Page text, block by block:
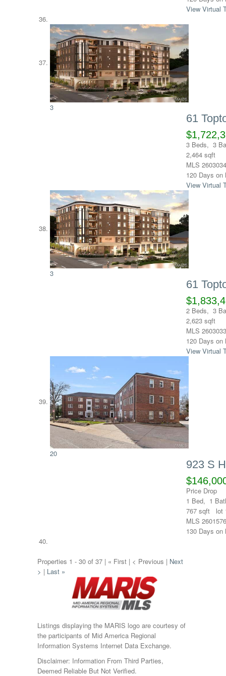
View Virtual
3
61
3 Beds, 3
2,464 sqft
MLS
120 Days on
View Virtual
3
61
2 Beds, 3
2,623 sqft
MLS
120 Days on
View Virtual
20
923 S
Price Drop
1 Bed, 1
767 sqft lot
MLS
130 Days on
Properties 1 - 30 of 37 | « First | < Previous | Next
> | Last »
Listings displaying the MARIS logo are courtesy of
the participants of Mid America Regional
Information Systems Internet Data Exchange.
Disclaimer: Information From Third Parties,
Deemed Reliable But Not Verified.